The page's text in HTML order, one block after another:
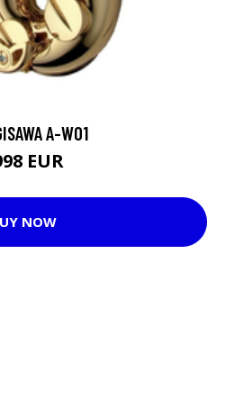
A-WO1
EUR
NOW